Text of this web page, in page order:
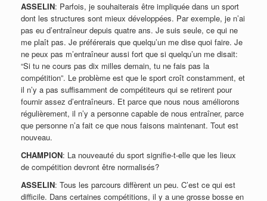
ASSELIN: Parfois, je souhaiterais être impliquée dans un sport
dont les structures sont mieux développées. Par exemple, je n’ai
pas eu d’entraîneur depuis quatre ans. Je suis seule, ce qui ne
me plaît pas. Je préférerais que quelqu’un me dise quoi faire. Je
ne peux pas m’entraîneur aussi fort que si quelqu’un me disait:
“Si tu ne cours pas dix milles demain, tu ne fais pas la
compétition”. Le problème est que le sport croît constamment, et
il n’y a pas suffisamment de compétiteurs qui se retirent pour
fournir assez d’entraîneurs. Et parce que nous nous améliorons
régulièrement, il n’y a personne capable de nous entraîner, parce
que personne n’a fait ce que nous faisons maintenant. Tout est
nouveau.
CHAMPION: La nouveauté du sport signifie-t-elle que les lieux
de compétition devront être normalisés?
ASSELIN: Tous les parcours diffèrent un peu. C’est ce qui est
difficile. Dans certaines compétitions, il y a une grosse bosse en